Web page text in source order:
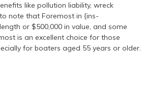
like pollution liability, wreck
note that Foremost in {ins-
or $500,000 in value, and some
is an excellent choice for those
for boaters aged 55 years or older.